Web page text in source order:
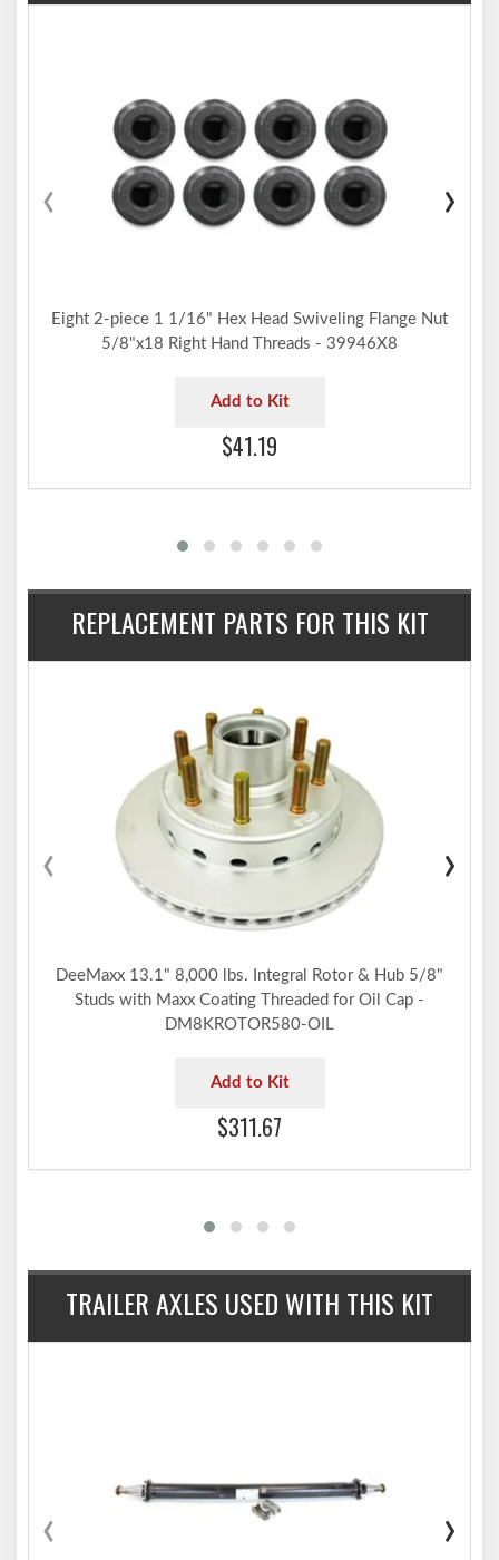
Eight 2-piece 1 1/16" Hex Head Swiveling Flange Nut
5/8"x18 Right Hand Threads - 39946X8
Add to Kit
$41.19
‹ ›
REPLACEMENT PARTS FOR THIS KIT
DeeMaxx 13.1" 8,000 lbs. Integral Rotor & Hub 5/8"
Studs with Maxx Coating Threaded for Oil Cap -
DM8KROTOR580-OIL
Add to Kit
$311.67
‹ ›
TRAILER AXLES USED WITH THIS KIT
‹ ›